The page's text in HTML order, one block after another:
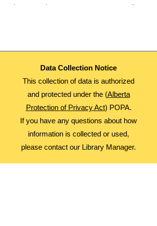
This is a Multi Day Event. Participants will
Fees: Free
Register Monthly!
Data Collection Notice
This collection of data is authorized
and protected under the (Alberta
Protection of Privacy Act) POPA.
If you have any questions about how
information is collected or used,
please contact our Library Manager.